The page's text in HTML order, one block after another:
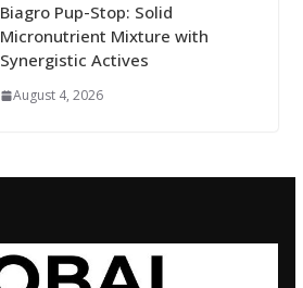
Biagro Pup-Stop: Solid
Micronutrient Mixture with
Synergistic Actives
August 4, 2026